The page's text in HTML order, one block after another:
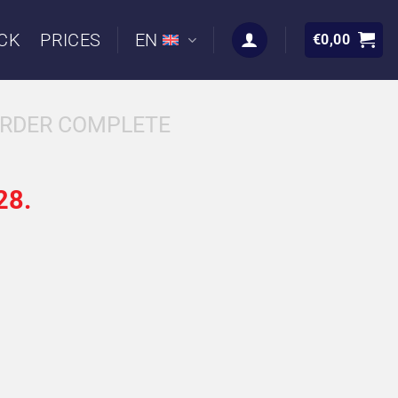
PRICES EN €0,00
COMPLETE